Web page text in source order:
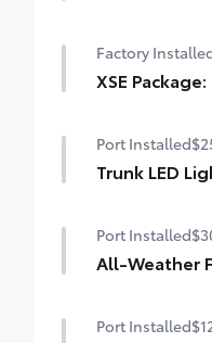
Factory
XSE Package:
Port Installed
Trunk LED
Port Installed
All-Weather
durable
Port Installed